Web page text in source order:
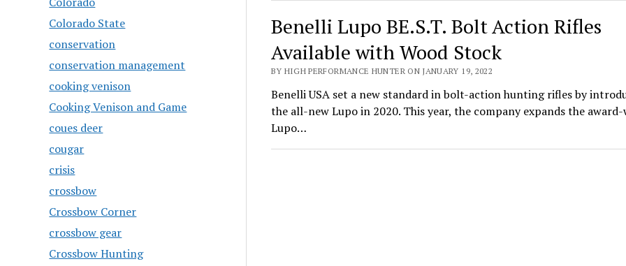
Colorado State
conservation
conservation management
cooking venison
Cooking Venison and Game
coues deer
cougar
crisis
crossbow
Crossbow Corner
crossbow gear
Crossbow Hunting
Benelli Lupo BE.S.T. Bolt Action Rifles
Available with Wood Stock
BY HIGH PERFORMANCE HUNTER ON JANUARY 19, 2022
Benelli USA set a new standard in bolt-action hunting rifles by
the all-new Lupo in 2020. This year, the company expands the
Lupo…